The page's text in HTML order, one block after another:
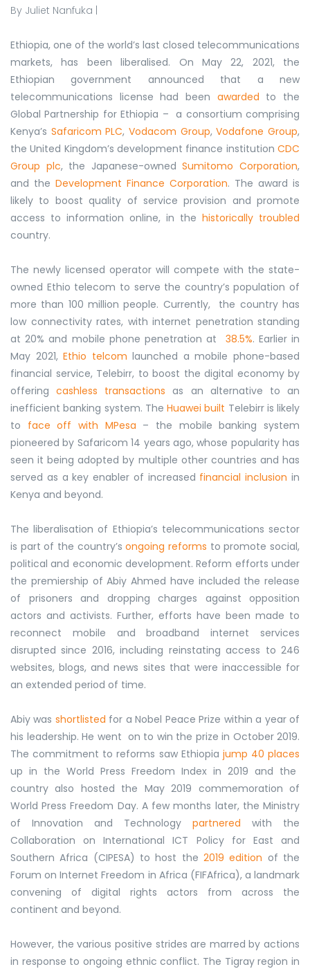
By Juliet Nanfuka |
Ethiopia, one of the world’s last closed telecommunications
markets, has been liberalised. On May 22, 2021, the
Ethiopian government announced that a new
telecommunications license had been awarded to the
Global Partnership for Ethiopia – a consortium comprising
Kenya’s Safaricom PLC, Vodacom Group,Vodafone Group,
the United Kingdom’s development finance institution CDC
Group plc, the Japanese-ownedSumitomo Corporation,
and the Development Finance Corporation. The award is
likely to boost quality of service provision and promote
access to information online, in the historically troubled
country.
The newly licensed operator will compete with the state-
owned Ethio telecom to serve the country’s population of
more than 100 million people. Currently, the country has
low connectivity rates, with internet penetration standing
at 20% and mobile phone penetration at
38.5%. Earlier in
May 2021,Ethio telcom launched a mobile phone-based
financial service, Telebirr, to boost the digital economy by
offering cashless transactions as an alternative to an
inefficient banking system. The Huawei built Telebirr is likely
to face off with MPesa – the mobile banking system
pioneered by Safaricom 14 years ago, whose popularity has
seen it being adopted by multiple other countries and has
served as a key enabler of increased financial inclusion in
Kenya and beyond.
The liberalisation of Ethiopia’s telecommunications sector
is part of the country’songoing reforms to promote social,
political and economic development. Reform efforts under
the premiership of Abiy Ahmed have included the release
of prisoners and dropping charges against opposition
actors and activists. Further, efforts have been made to
reconnect mobile and broadband internet services
disrupted since 2016, including reinstating access to 246
websites, blogs, and news sites that were inaccessible for
an extended period of time.
Abiy was shortlisted for a Nobel Peace Prize within a year of
his leadership. He went on to win the prize in October 2019.
The commitment to reforms saw Ethiopia jump 40 places
up in the World Press Freedom Index in 2019 and the
country also hosted the May 2019 commemoration of
World Press Freedom Day. A few months later, the Ministry
of Innovation and Technology partnered with the
Collaboration on International ICT Policy for East and
Southern Africa (CIPESA) to host the 2019 edition of the
Forum on Internet Freedom in Africa (FIFAfrica), a landmark
convening of digital rights actors from across the
continent and beyond.
However, the various positive strides are marred by actions
in response to ongoing ethnic conflict. The Tigray region in